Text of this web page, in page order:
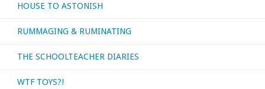
HOUSE TO ASTONISH
RUMMAGING & RUMINATING
THE SCHOOLTEACHER DIARIES
WTF TOYS?!